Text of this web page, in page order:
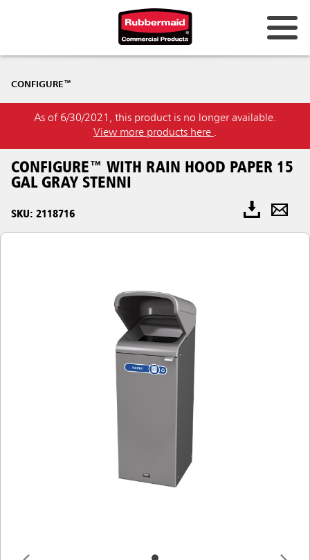
CONFIGURE™
As of 6/30/2021, this product is no longer available.
View more products here .
CONFIGURE™ WITH RAIN HOOD PAPER 15
GAL GRAY STENNI
SKU: 2118716